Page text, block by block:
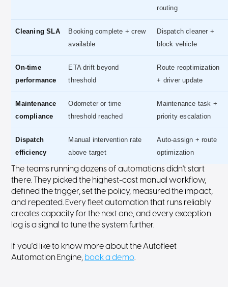
routing
Cleaning SLA
Booking complete + crew
available
Dispatch cleaner +
block vehicle
On-time
performance
ETA drift beyond
threshold
Route reoptimization
+ driver update
Maintenance
compliance
Odometer or time
threshold reached
Maintenance task +
priority escalation
Dispatch
efficiency
Manual intervention rate
above target
Auto-assign + route
optimization
The teams running dozens of automations didn't start
there. They picked the highest-cost manual workflow,
defined the trigger, set the policy, measured the impact,
and repeated. Every fleet automation that runs reliably
creates capacity for the next one, and every exception
log is a signal to tune the system further.
If you'd like to know more about the Autofleet
Automation Engine, book a demo.